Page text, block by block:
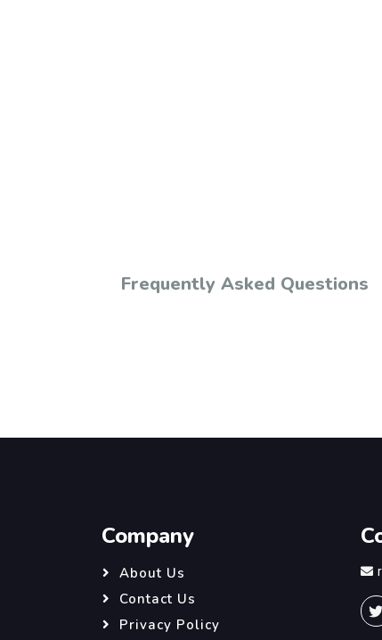
Frequently Asked Questions
Company
About Us
Contact Us
Privacy Policy